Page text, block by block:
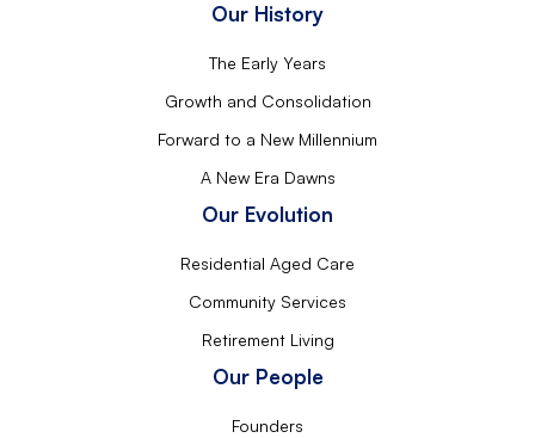
Our History
The Early Years
Growth and Consolidation
Forward to a New Millennium
A New Era Dawns
Our Evolution
Residential Aged Care
Community Services
Retirement Living
Our People
Founders